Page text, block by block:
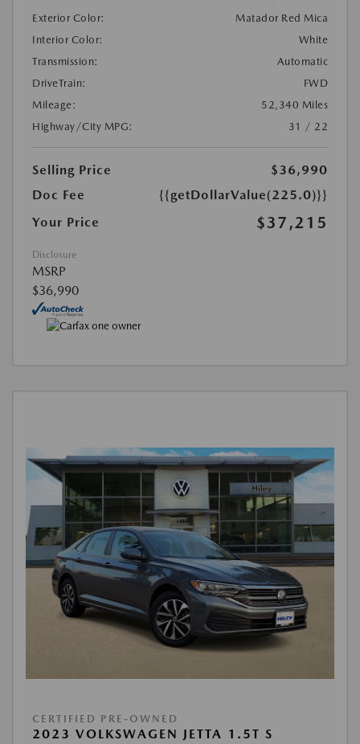
Exterior Color:
Matador Red Mica
Interior Color:
White
Transmission:
Automatic
DriveTrain:
FWD
Mileage:
52,340 Miles
Highway/City MPG:
31 / 22
Selling Price
$36,990
Doc Fee
{{getDollarValue(225.0)}}
Your Price
$37,215
Disclosure
MSRP
$36,990
CERTIFIED PRE-OWNED
2023 VOLKSWAGEN JETTA 1.5T S